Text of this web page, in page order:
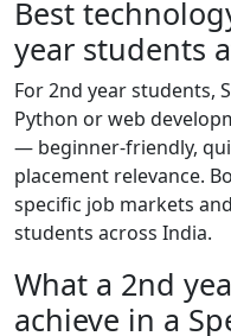
Best
year students
For 2nd year students,
Python or web
— beginner-friendly,
placement relevance.
specific job markets
students across India.
What a 2nd
achieve in a